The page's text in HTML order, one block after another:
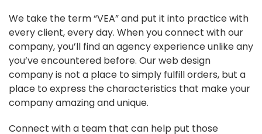
We take the term “VEA” and put it into practice with
every client, every day. When you connect with our
company, you’ll find an agency experience unlike any
you’ve encountered before. Our web design
company is not a place to simply fulfill orders, but a
place to express the characteristics that make your
company amazing and unique.
Connect with a team that can help put those